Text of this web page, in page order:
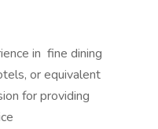
in fine dining
or equivalent
for providing